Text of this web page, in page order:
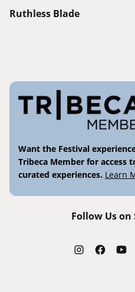
Ruthless Blade
Want the Festival
Tribeca Member for access
curated experiences. Learn
Follow Us on